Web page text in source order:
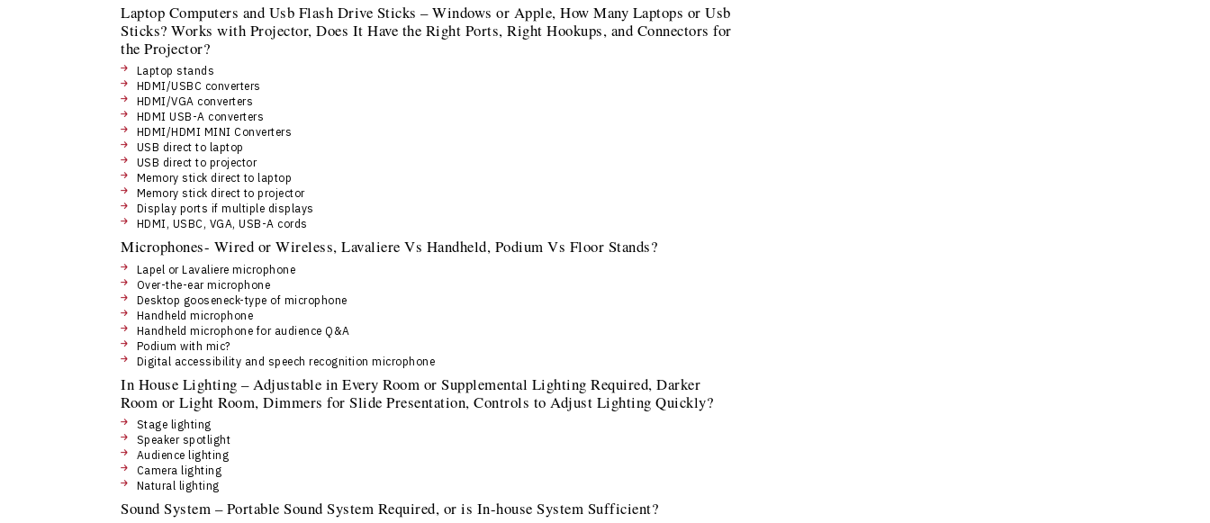
Laptop Computers and Usb Flash Drive Sticks – Windows or Apple, How Many Laptops or Usb
Sticks? Works with Projector, Does It Have the Right Ports, Right Hookups, and Connectors for
the Projector?
Laptop stands
HDMI/USBC converters
HDMI/VGA converters
HDMI USB-A converters
HDMI/HDMI MINI Converters
USB direct to laptop
USB direct to projector
Memory stick direct to laptop
Memory stick direct to projector
Display ports if multiple displays
HDMI, USBC, VGA, USB-A cords
Microphones- Wired or Wireless, Lavaliere Vs Handheld, Podium Vs Floor Stands?
Lapel or Lavaliere microphone
Over-the-ear microphone
Desktop gooseneck-type of microphone
Handheld microphone
Handheld microphone for audience Q&A
Podium with mic?
Digital accessibility and speech recognition microphone
In House Lighting – Adjustable in Every Room or Supplemental Lighting Required, Darker
Room or Light Room, Dimmers for Slide Presentation, Controls to Adjust Lighting Quickly?
Stage lighting
Speaker spotlight
Audience lighting
Camera lighting
Natural lighting
Sound System – Portable Sound System Required, or is In-house System Sufficient?